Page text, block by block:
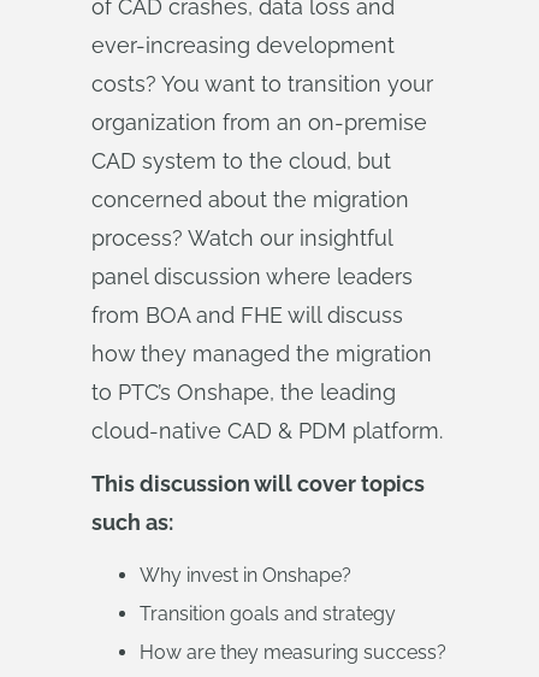
of CAD crashes, data loss and
ever-increasing development
costs? You want to transition your
organization from an on-premise
CAD system to the cloud, but
concerned about the migration
process? Watch our insightful
panel discussion where leaders
from BOA and FHE will discuss
how they managed the migration
to PTC’s Onshape, the leading
cloud-native CAD & PDM platform.
This discussion will cover topics
such as:
Why invest in Onshape?
Transition goals and strategy
How are they measuring success?